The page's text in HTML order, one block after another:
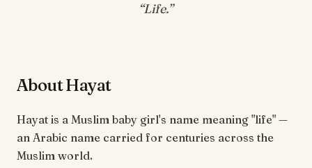
“Life.”
About Hayat
Hayat is a Muslim baby girl's name meaning "life" —
an Arabic name carried for centuries across the
Muslim world.